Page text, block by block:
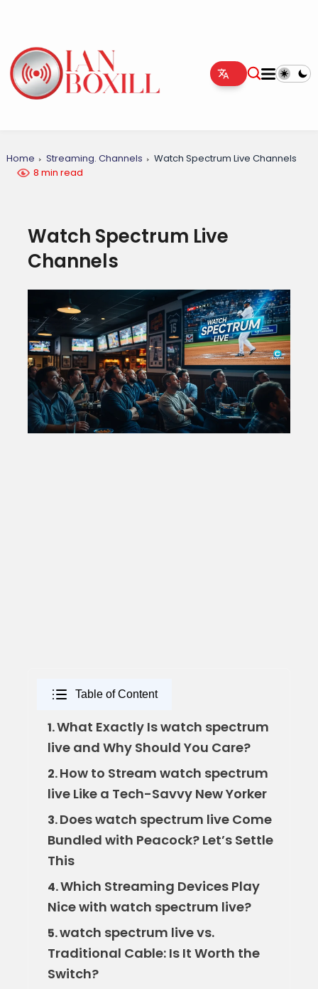
Home Streaming. Channels
Watch Spectrum Live Channels
8 min read
Watch Spectrum Live
Channels
Table of Content
1.What Exactly Is watch spectrum
live and Why Should You Care?
2.How to Stream watch spectrum
live Like a Tech-Savvy New Yorker
3.Does watch spectrum live Come
Bundled with Peacock? Let’s Settle
This
4.Which Streaming Devices Play
Nice with watch spectrum live?
5.watch spectrum live vs.
Traditional Cable: Is It Worth the
Switch?